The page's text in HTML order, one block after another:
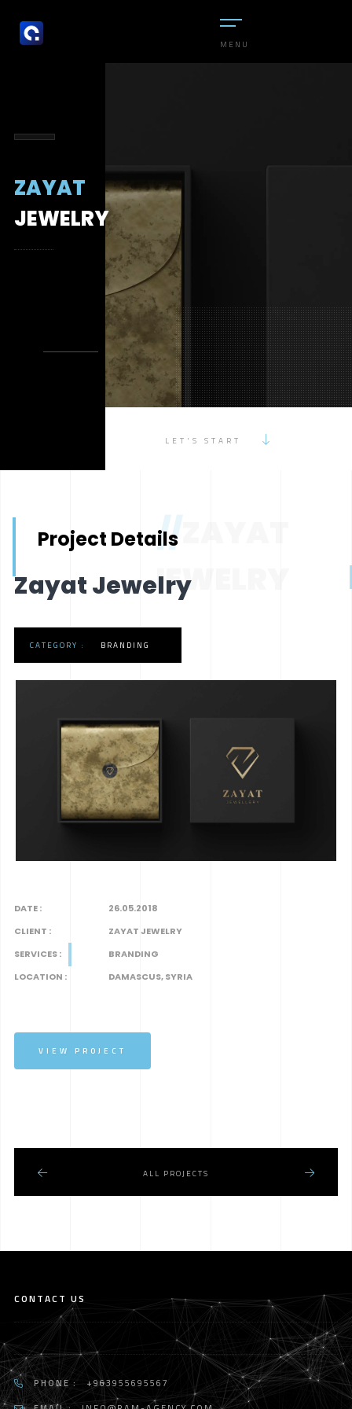
MENU
ZAYAT
JEWELRY
LET'S START
//
JEWELRY
Project Details
Zayat Jewelry
CATEGORY : BRANDING
DATE :
26.05.2018
CLIENT :
ZAYAT JEWELRY
SERVICES :
BRANDING
LOCATION :
DAMASCUS, SYRIA
VIEW PROJECT
ALL PROJECTS
CONTACT US
PHONE :
+963955695567